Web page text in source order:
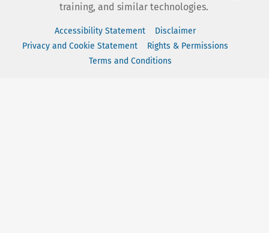
training, and similar technologies.
Accessibility Statement
Disclaimer
Privacy and Cookie Statement
Rights & Permissions
Terms and Conditions